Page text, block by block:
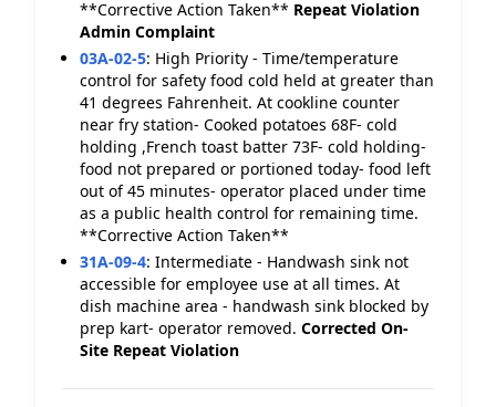
**Corrective Action Taken** Repeat Violation
Admin Complaint
03A-02-5: High Priority - Time/temperature
control for safety food cold held at greater than
41 degrees Fahrenheit. At cookline counter
near fry station- Cooked potatoes 68F- cold
holding ,French toast batter 73F- cold holding-
food not prepared or portioned today- food left
out of 45 minutes- operator placed under time
as a public health control for remaining time.
**Corrective Action Taken**
31A-09-4: Intermediate - Handwash sink not
accessible for employee use at all times. At
dish machine area - handwash sink blocked by
prep kart- operator removed. Corrected On-
Site Repeat Violation